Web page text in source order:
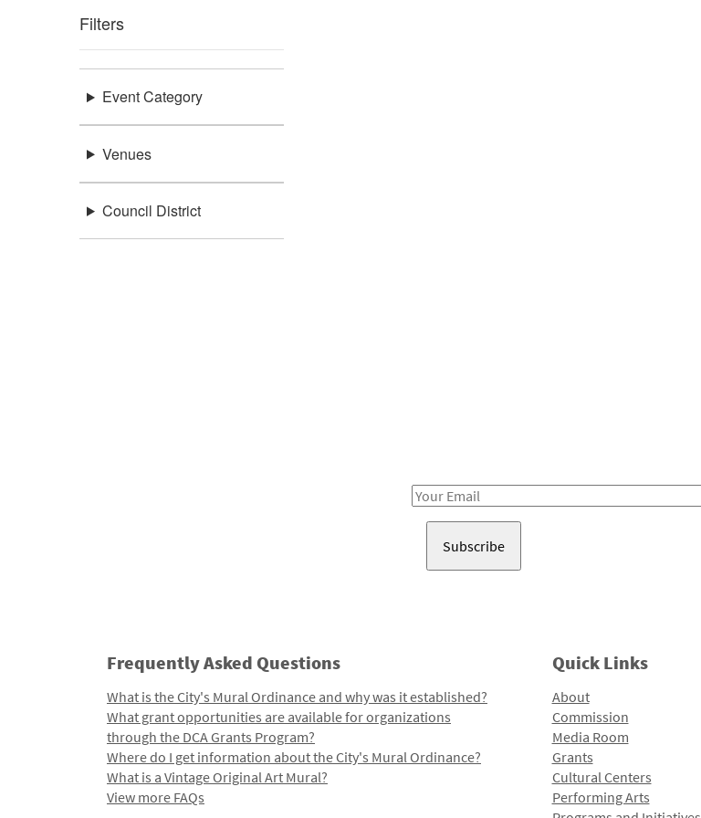
Filters
Event Category
Venues
Council District
Email
Frequently Asked Questions
What is the City's Mural Ordinance and why was it established?
What grant opportunities are available for organizations
through the DCA Grants Program?
Where do I get information about the City's Mural Ordinance?
What is a Vintage Original Art Mural?
View more FAQs
Quick Links
About
Commission
Media Room
Grants
Cultural Centers
Performing Arts